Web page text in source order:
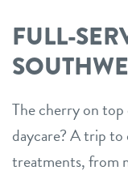
FULL-
The cherry on top
daycare? A trip
treatments, from